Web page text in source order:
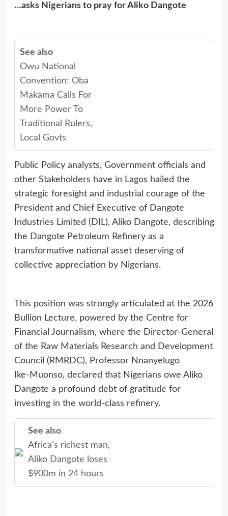
…asks Nigerians to pray for Aliko Dangote
See also
Owu National
Convention: Oba
Makama Calls For
More Power To
Traditional Rulers,
Local Govts
Public Policy analysts, Government officials and
other Stakeholders have in Lagos hailed the
strategic foresight and industrial courage of the
President and Chief Executive of Dangote
Industries Limited (DIL), Aliko Dangote, describing
the Dangote Petroleum Refinery as a
transformative national asset deserving of
collective appreciation by Nigerians.
This position was strongly articulated at the 2026
Bullion Lecture, powered by the Centre for
Financial Journalism, where the Director‑General
of the Raw Materials Research and Development
Council (RMRDC), Professor Nnanyelugo
Ike‑Muonso, declared that Nigerians owe Aliko
Dangote a profound debt of gratitude for
investing in the world‑class refinery.
See also
Africa's richest man,
Aliko Dangote loses
$900m in 24 hours